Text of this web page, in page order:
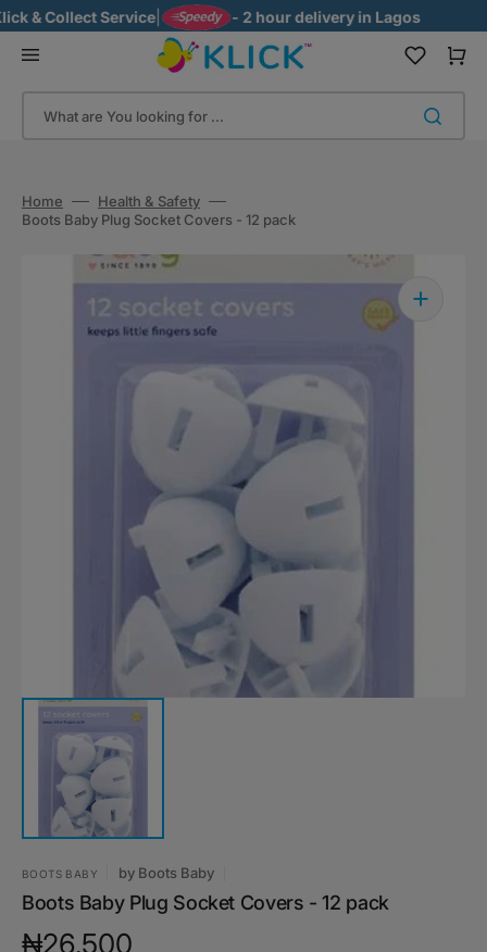
to
content
& Collect Service| - 2 hour delivery in Lagos
What are You looking for ...
Cart
Home
Health & Safety
Boots Baby Plug Socket Covers - 12 pack
Open
gallery
view
BOOTS BABY by Boots Baby
Boots Baby Plug Socket Covers - 12 pack
Regular
₦26,500